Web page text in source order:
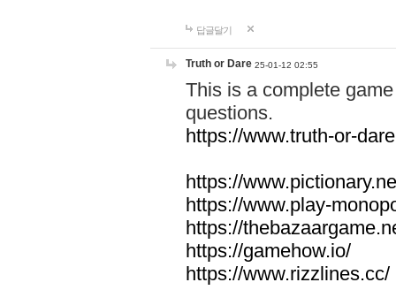
답글달기
Truth or Dare 25-01-12 02:55
This is a complete
questions.
https://www.truth-or-
https://
https://www.play-
https://
https://gamehow.io/
https://www.rizzlines.cc/